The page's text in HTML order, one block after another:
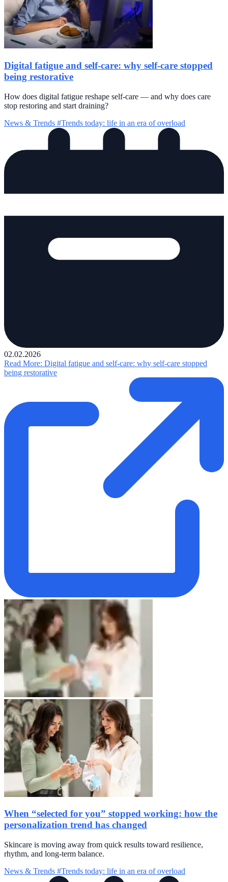
Digital fatigue and self-care: why self-care stopped
being restorative
How does digital fatigue reshape self-care — and why does care
stop restoring and start draining?
News & Trends #Trends today: life in an era of overload
02.02.2026
Read More: Digital fatigue and self-care: why self-care stopped
being restorative
When “selected for you” stopped working: how the
personalization trend has changed
Skincare is moving away from quick results toward resilience,
rhythm, and long-term balance.
News & Trends #Trends today: life in an era of overload